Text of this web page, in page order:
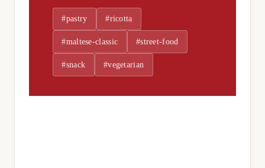
#pastry #ricotta
#maltese-classic #street-food
#snack #vegetarian